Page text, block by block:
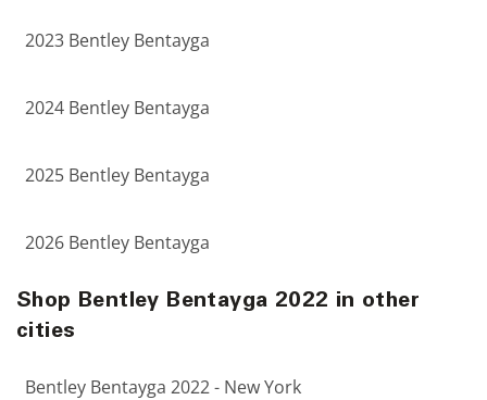
2023 Bentley Bentayga
2024 Bentley Bentayga
2025 Bentley Bentayga
2026 Bentley Bentayga
Shop Bentley Bentayga 2022 in other
cities
Bentley Bentayga 2022 - New York